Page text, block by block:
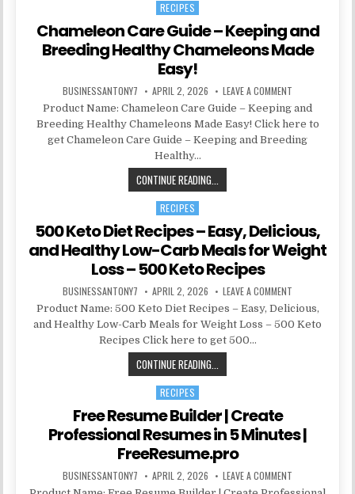
Posted in
RECIPES
Chameleon Care Guide – Keeping and
Breeding Healthy Chameleons Made
Easy!
BUSINESSANTONY7 APRIL 2, 2026 LEAVE A COMMENT
Product Name: Chameleon Care Guide – Keeping and
Breeding Healthy Chameleons Made Easy! Click here to
get Chameleon Care Guide – Keeping and Breeding
Healthy…
CONTINUE READING...
Posted in
RECIPES
500 Keto Diet Recipes – Easy, Delicious,
and Healthy Low-Carb Meals for Weight
Loss – 500 Keto Recipes
BUSINESSANTONY7 APRIL 2, 2026 LEAVE A COMMENT
Product Name: 500 Keto Diet Recipes – Easy, Delicious,
and Healthy Low-Carb Meals for Weight Loss – 500 Keto
Recipes Click here to get 500…
CONTINUE READING...
Posted in
RECIPES
Free Resume Builder | Create
Professional Resumes in 5 Minutes |
FreeResume.pro
BUSINESSANTONY7 APRIL 2, 2026 LEAVE A COMMENT